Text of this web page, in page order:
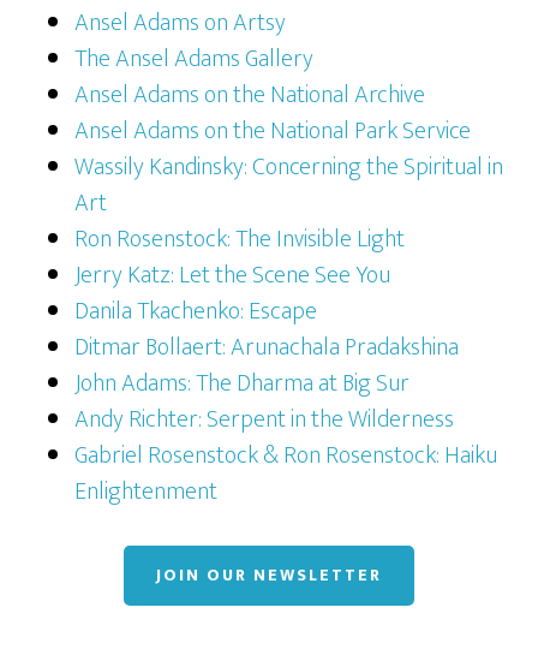
Ansel Adams on Artsy
The Ansel Adams Gallery
Ansel Adams on the National Archive
Ansel Adams on the National Park Service
Wassily Kandinsky: Concerning the Spiritual in
Art
Ron Rosenstock: The Invisible Light
Jerry Katz: Let the Scene See You
Danila Tkachenko: Escape
Ditmar Bollaert: Arunachala Pradakshina
John Adams: The Dharma at Big Sur
Andy Richter: Serpent in the Wilderness
Gabriel Rosenstock & Ron Rosenstock: Haiku
Enlightenment
JOIN OUR NEWSLETTER